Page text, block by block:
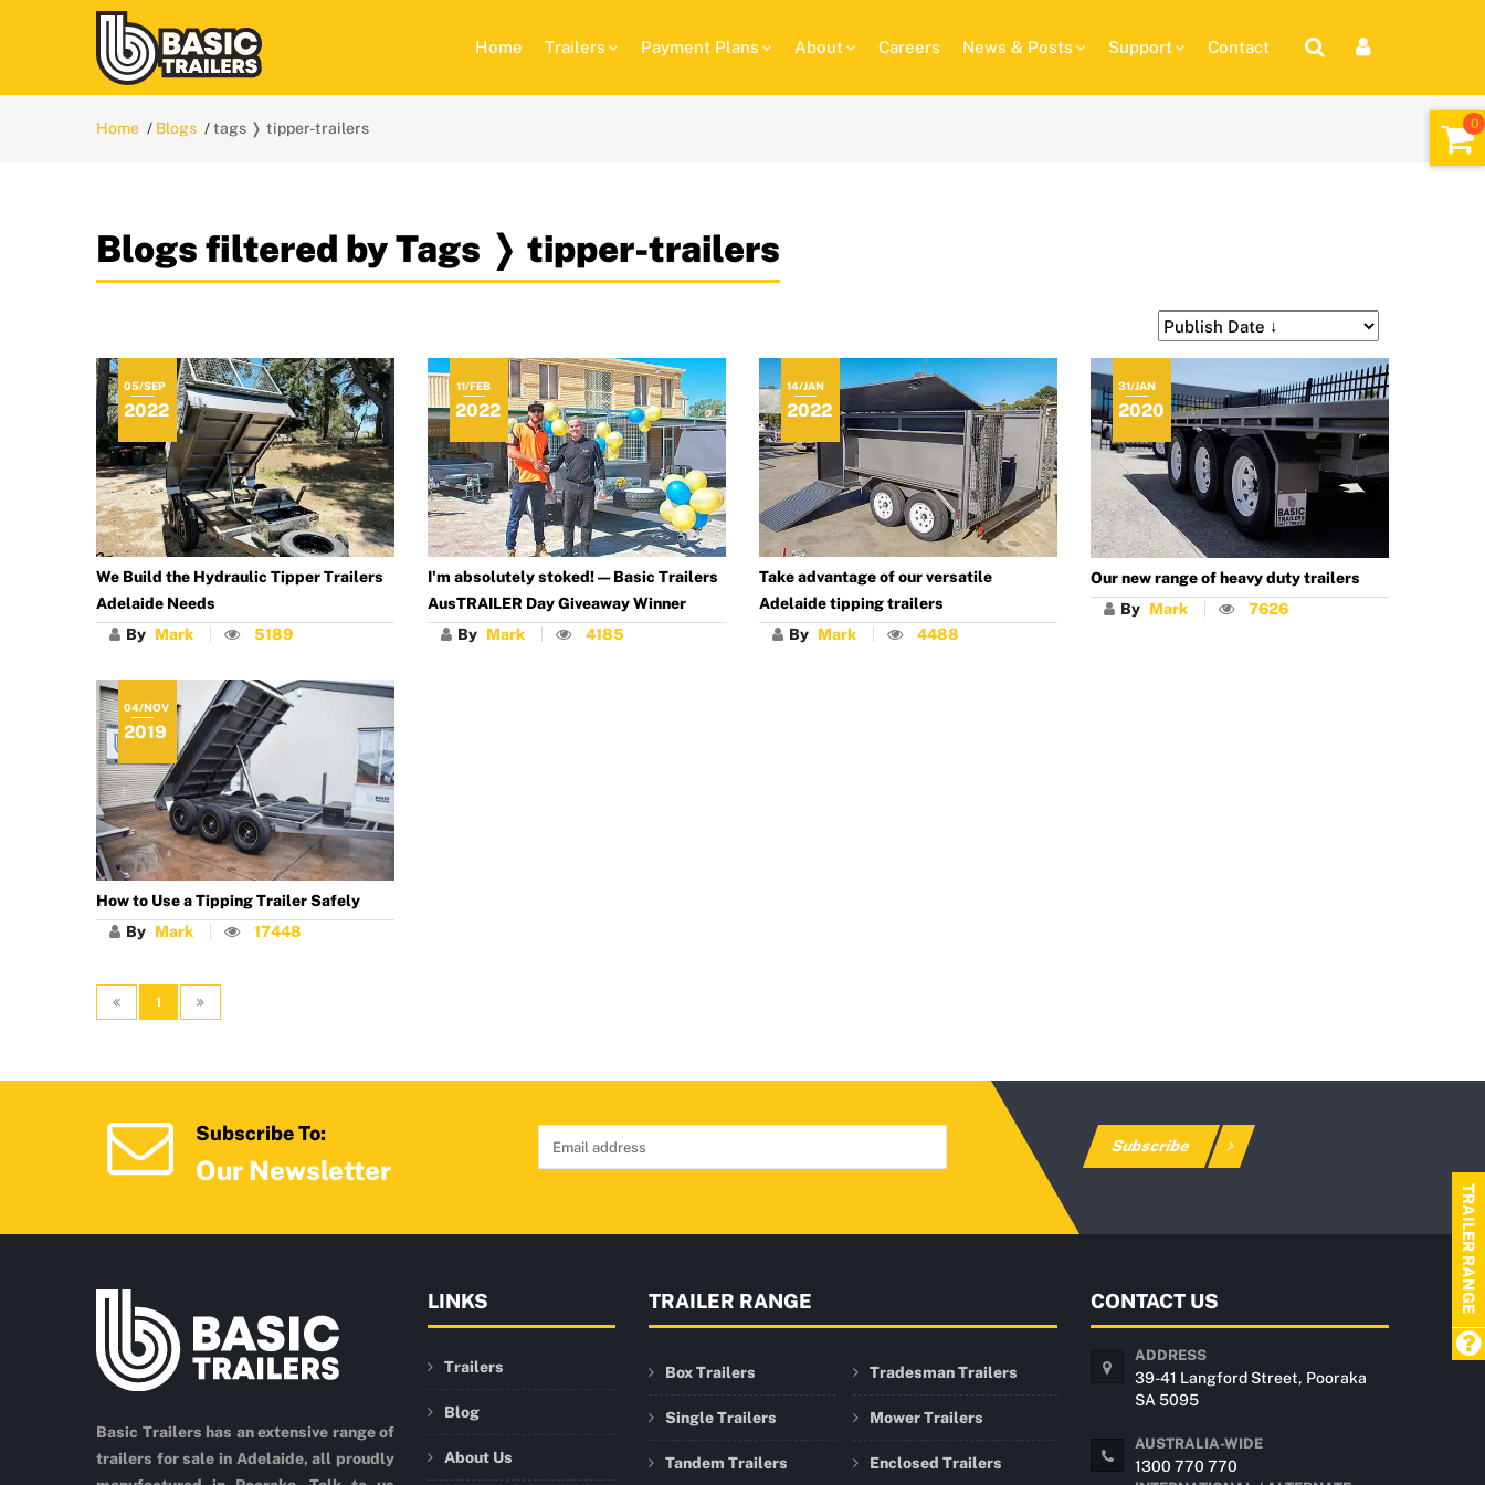
Home Trailers Payment Plans About Careers News & Posts Support Contact
Home Blogs tags ❭ tipper-trailers
Blogs filtered by Tags ❭ tipper-trailers
We Build the Hydraulic Tipper Trailers
Adelaide Needs
05/SEP
2022
By Mark 5189
I'm absolutely stoked! — Basic Trailers
AusTRAILER Day Giveaway Winner
11/FEB
2022
By Mark 4185
Take advantage of our versatile
Adelaide tipping trailers
14/JAN
2022
By Mark 4488
Our new range of heavy duty trailers
31/JAN
2020
By Mark 7626
How to Use a Tipping Trailer Safely
04/NOV
2019
By Mark 17448
1
Subscribe To:
Our Newsletter
Subscribe
Basic Trailers has an extensive range of
trailers for sale in Adelaide, all proudly
LINKS
Trailers
Blog
About Us
TRAILER RANGE
Box Trailers
Single Trailers
Tandem Trailers
Tradesman Trailers
Mower Trailers
Enclosed Trailers
CONTACT US
ADDRESS
39-41 Langford Street, Pooraka
SA 5095
AUSTRALIA-WIDE
1300 770 770
TRAILER RANGE